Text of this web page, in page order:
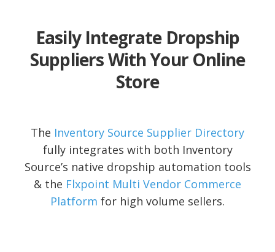
Easily Integrate Dropship
Suppliers With Your Online
Store
The Inventory Source Supplier Directory
fully integrates with both Inventory
Source’s native dropship automation tools
& the Flxpoint Multi Vendor Commerce
Platform for high volume sellers.